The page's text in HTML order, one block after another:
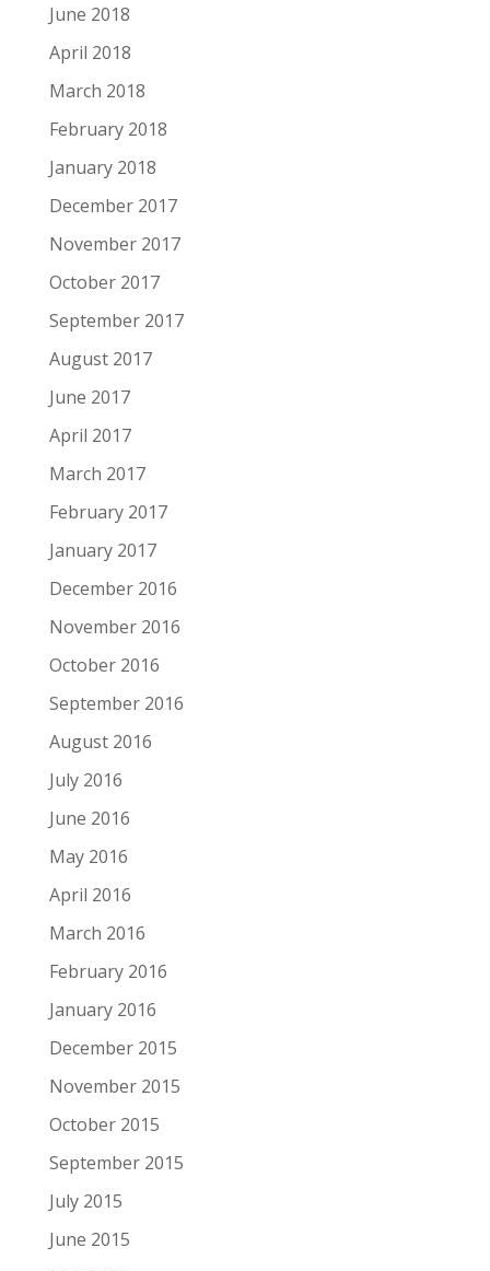
June 2018
April 2018
March 2018
February 2018
January 2018
December 2017
November 2017
October 2017
September 2017
August 2017
June 2017
April 2017
March 2017
February 2017
January 2017
December 2016
November 2016
October 2016
September 2016
August 2016
July 2016
June 2016
May 2016
April 2016
March 2016
February 2016
January 2016
December 2015
November 2015
October 2015
September 2015
July 2015
June 2015